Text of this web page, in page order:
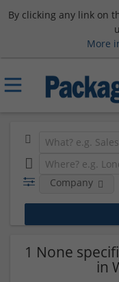
By clicking any link on
More
Company
1 None
in